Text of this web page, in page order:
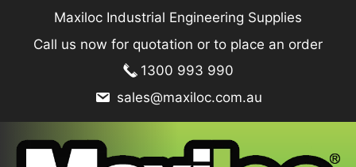
content
Maxiloc Industrial Engineering Supplies
Call us now for quotation or to place an order
1300 993 990
sales@maxiloc.com.au